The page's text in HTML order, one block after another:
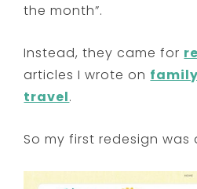
the month”.
Instead, they came for
articles I wrote on
travel.
So my first redesign was